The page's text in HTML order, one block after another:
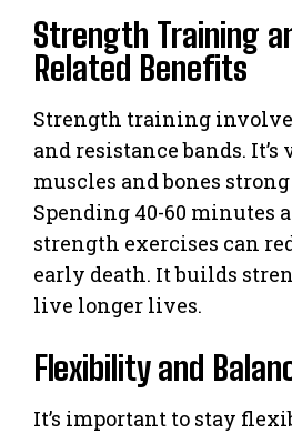
Strength Training
Related Benefits
Strength training
and resistance bands.
muscles and bones strong
Spending 40-60 minutes
strength exercises can
early death. It builds
live longer lives.
Flexibility and
It’s important to stay